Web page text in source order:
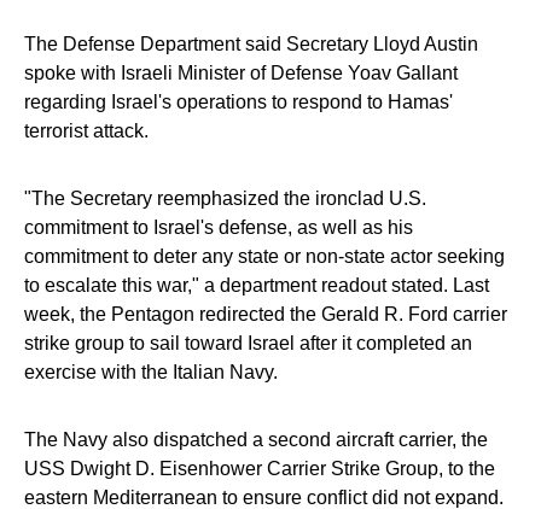
The Defense Department said Secretary Lloyd Austin
spoke with Israeli Minister of Defense Yoav Gallant
regarding Israel's operations to respond to Hamas'
terrorist attack.
"The Secretary reemphasized the ironclad U.S.
commitment to Israel's defense, as well as his
commitment to deter any state or non-state actor seeking
to escalate this war," a department readout stated. Last
week, the Pentagon redirected the Gerald R. Ford carrier
strike group to sail toward Israel after it completed an
exercise with the Italian Navy.
The Navy also dispatched a second aircraft carrier, the
USS Dwight D. Eisenhower Carrier Strike Group, to the
eastern Mediterranean to ensure conflict did not expand.